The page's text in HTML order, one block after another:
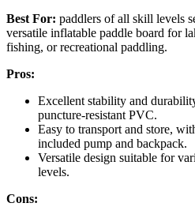
Best For: paddlers of all skill levels
versatile inflatable paddle board for
fishing, or recreational paddling.
Pros:
Excellent stability and
puncture-resistant PVC.
Easy to transport and store,
included pump and backpack.
Versatile design suitable for
levels.
Cons: